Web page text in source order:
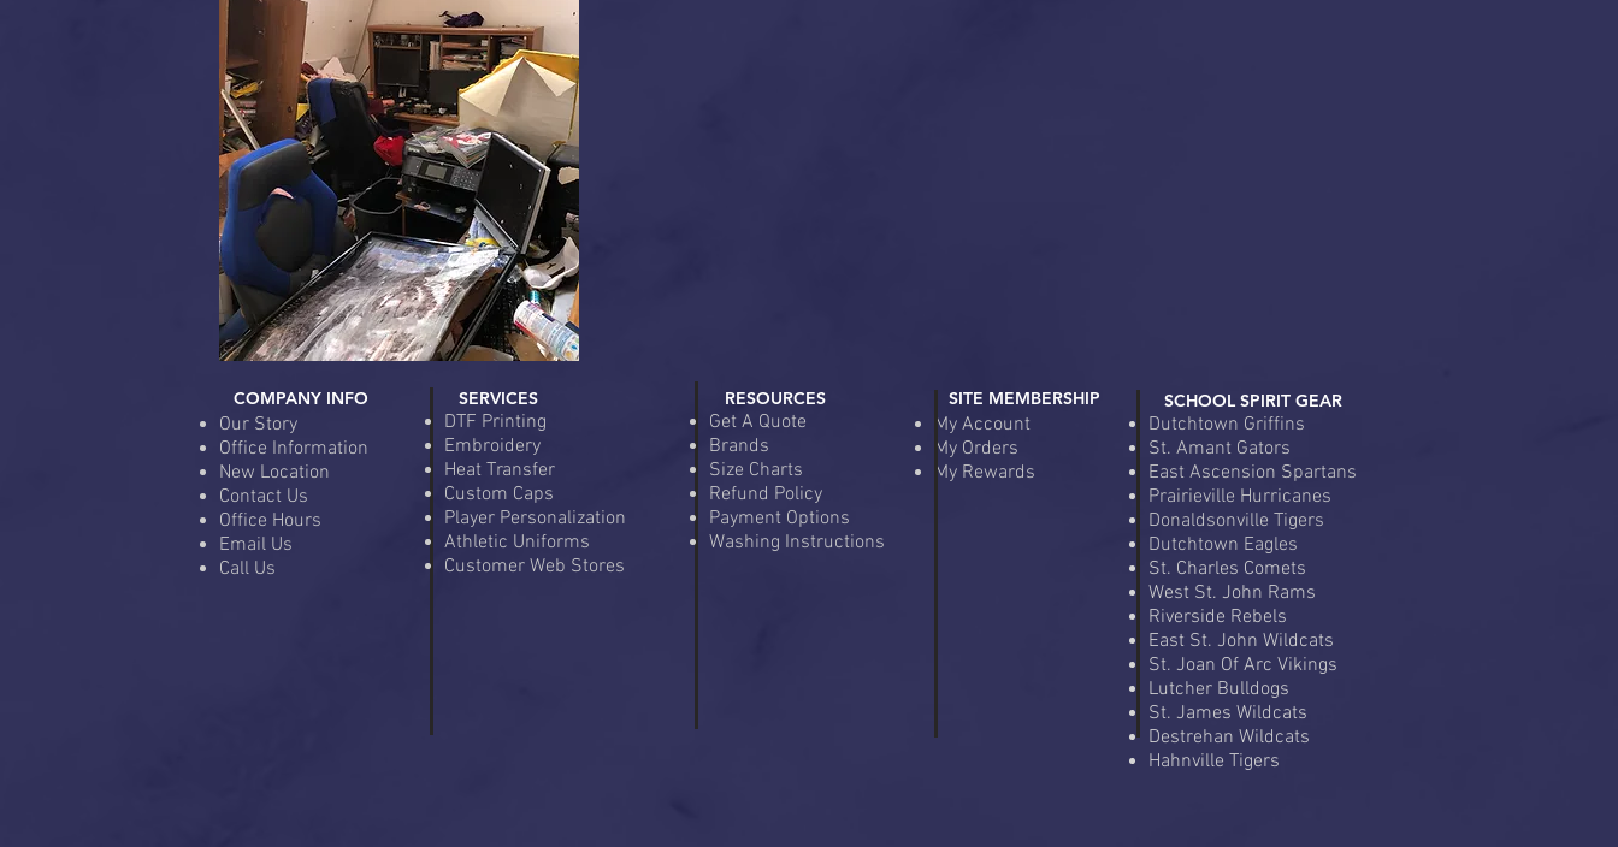
COMPANY INFO
Our Story
Office Information
New Location
Contact Us
Office Hours
Email Us
Call Us
SERVICES
DTF Printing
Embroidery
Heat Transfer
Custom Caps
Player Personalization
Athletic Uniforms
Customer Web Stores
SITE MEMBERSHIP
My Account
My Orders
My Rewards
RESOURCES
Get A Quote
Brands
Size Charts
Refund Policy
Payment Options
Washing Instructions
SCHOOL SPIRIT GEAR
Dutchtown Griffins
St. Amant Gators
East Ascension Spartans
Prairieville Hurricanes
Donaldsonville Tigers
Dutchtown Eagles
St. Charles Comets
West St. John Rams
Riverside Rebels
East St. John Wildcats
St. Joan Of Arc Vikings
Lutcher Bulldogs
St. James Wildcats
Destrehan Wildcats
Hahnville Tigers